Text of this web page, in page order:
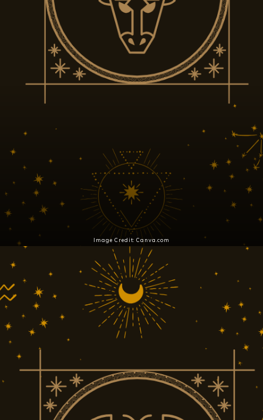
Image Credit: Canva.com